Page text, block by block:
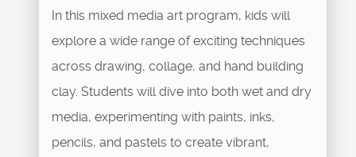
In this mixed media art program, kids will
explore a wide range of exciting techniques
across drawing, collage, and hand building
clay. Students will dive into both wet and dry
media, experimenting with paints, inks,
pencils, and pastels to create vibrant,